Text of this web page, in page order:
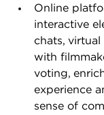
Online
interactive
chats, virtual
with
voting,
experience
sense of